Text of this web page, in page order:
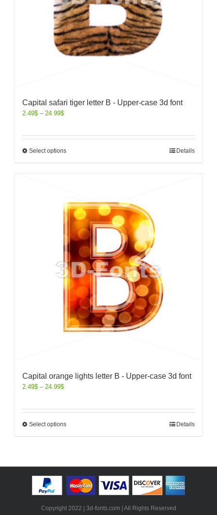
Capital safari tiger letter B - Upper-case 3d font
2.49$ – 24.99$
Select options Details
Capital orange lights letter B - Upper-case 3d font
2.49$ – 24.99$
Select options Details
Copyright 2022 | 3d-fonts.com | All Rights Reserved